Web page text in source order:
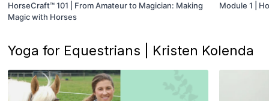
HorseCraft™ 101 | From Amateur to Magician: Making
Magic with Horses
Module 1 |
Yoga for Equestrians | Kristen Kolenda